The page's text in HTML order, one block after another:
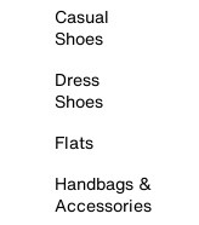
Casual
Shoes
Dress
Shoes
Flats
Handbags &
Accessories